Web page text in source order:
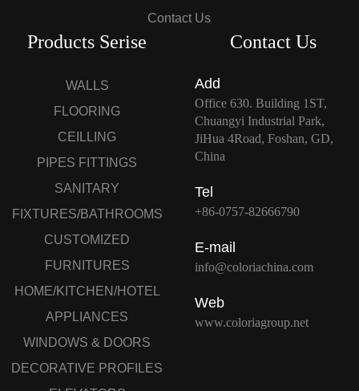
Contact Us
Products Serise
WALLS
FLOORING
CEILLING
PIPES FITTINGS
SANITARY
FIXTURES/BATHROOMS
CUSTOMIZED
FURNITURES
HOME/KITCHEN/HOTEL
APPLIANCES
WINDOWS & DOORS
DECORATIVE PROFILES
Contact Us
Add
Office 630. Building 1ST,
Chuangyi Industrial Park,
JiHua 4Road, Foshan, GD,
China
Tel
+86-0757-82666790
E-mail
info@coloriachina.com
Web
www.coloriagroup.net